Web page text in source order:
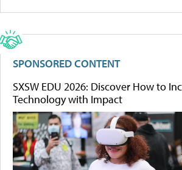
SPONSORED CONTENT
SXSW EDU 2026: Discover How to
Technology with Impact